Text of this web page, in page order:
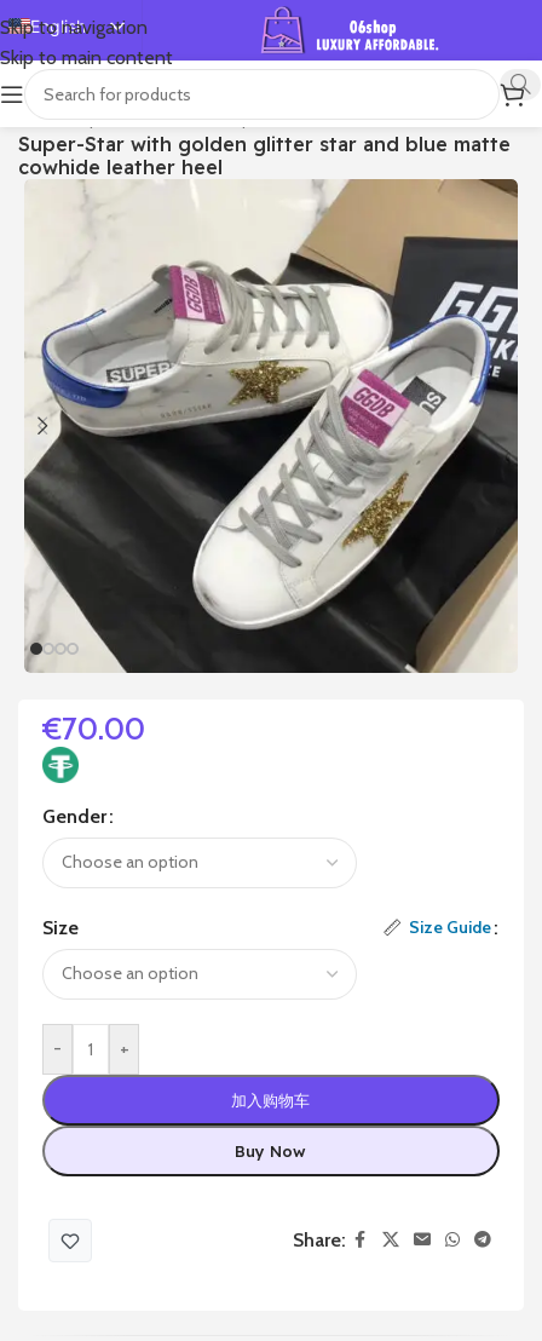
Skip to navigation
Skip to main content
English
Español
Deutsch
Français
Русский
العربية
Português
简体中文
首页/Shop/Golden Goose/Super-star
Super-Star with golden glitter star and blue matte
cowhide leather heel
€70.00
Gender
Size Size Guide
- +
加入购物车
Buy Now
Share: